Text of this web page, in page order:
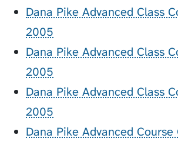
Dana Pike Advanced Class
2005
Dana Pike Advanced Class
2005
Dana Pike Advanced Class
2005
Dana Pike Advanced